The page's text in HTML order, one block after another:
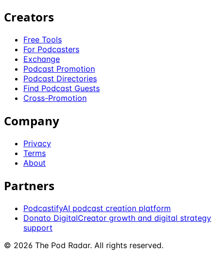
Creators
Free Tools
For Podcasters
Exchange
Podcast Promotion
Podcast Directories
Find Podcast Guests
Cross-Promotion
Company
Privacy
Terms
About
Partners
PodcastifyAI podcast creation platform
Donato DigitalCreator growth and digital strategy
support
© 2026 The Pod Radar. All rights reserved.